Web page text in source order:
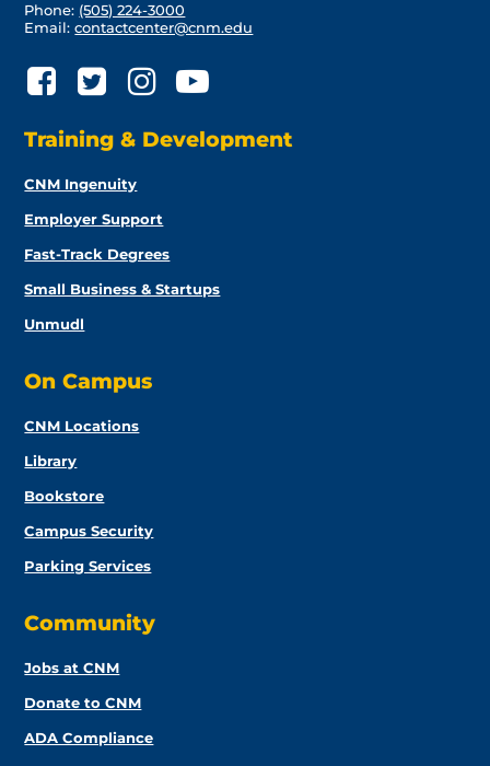
Phone: (505) 224-3000
Email:contactcenter@cnm.edu
Training & Development
CNM Ingenuity
Employer Support
Fast-Track Degrees
Small Business & Startups
Unmudl
On Campus
CNM Locations
Library
Bookstore
Campus Security
Parking Services
Community
Jobs at CNM
Donate to CNM
ADA Compliance